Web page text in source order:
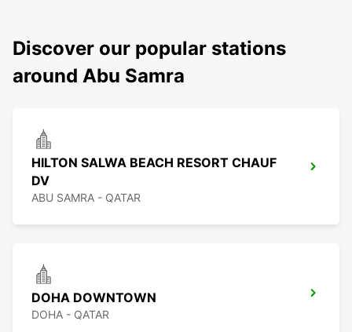
Discover our popular stations
around Abu Samra
HILTON SALWA BEACH RESORT CHAUF
DV
ABU SAMRA - QATAR
DOHA DOWNTOWN
DOHA - QATAR